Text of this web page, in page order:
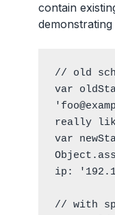
contain
demonstrating
// old
var
really
var
ip:
// with